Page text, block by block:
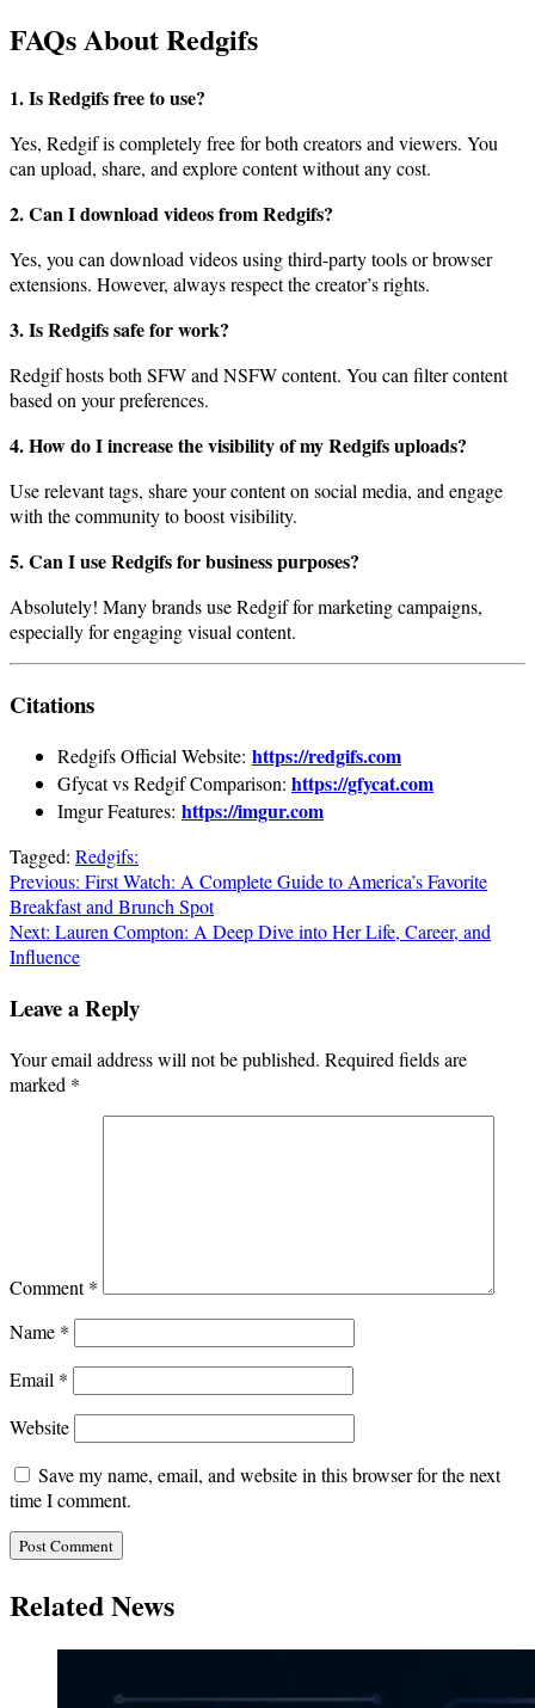
FAQs About Redgifs
1. Is Redgifs free to use?
Yes, Redgif is completely free for both creators and viewers. You
can upload, share, and explore content without any cost.
2. Can I download videos from Redgifs?
Yes, you can download videos using third-party tools or browser
extensions. However, always respect the creator’s rights.
3. Is Redgifs safe for work?
Redgif hosts both SFW and NSFW content. You can filter content
based on your preferences.
4. How do I increase the visibility of my Redgifs uploads?
Use relevant tags, share your content on social media, and engage
with the community to boost visibility.
5. Can I use Redgifs for business purposes?
Absolutely! Many brands use Redgif for marketing campaigns,
especially for engaging visual content.
Citations
Redgifs Official Website: https://redgifs.com
Gfycat vs Redgif Comparison: https://gfycat.com
Imgur Features: https://imgur.com
Tagged: Redgifs:
Post
navigation
Previous: First Watch: A Complete Guide to America’s Favorite
Breakfast and Brunch Spot
Next: Lauren Compton: A Deep Dive into Her Life, Career, and
Influence
Leave a Reply
Your email address will not be published. Required fields are
marked *
Comment*
Name *
Email *
Website
Save my name, email, and website in this browser for the next
time I comment.
Related News